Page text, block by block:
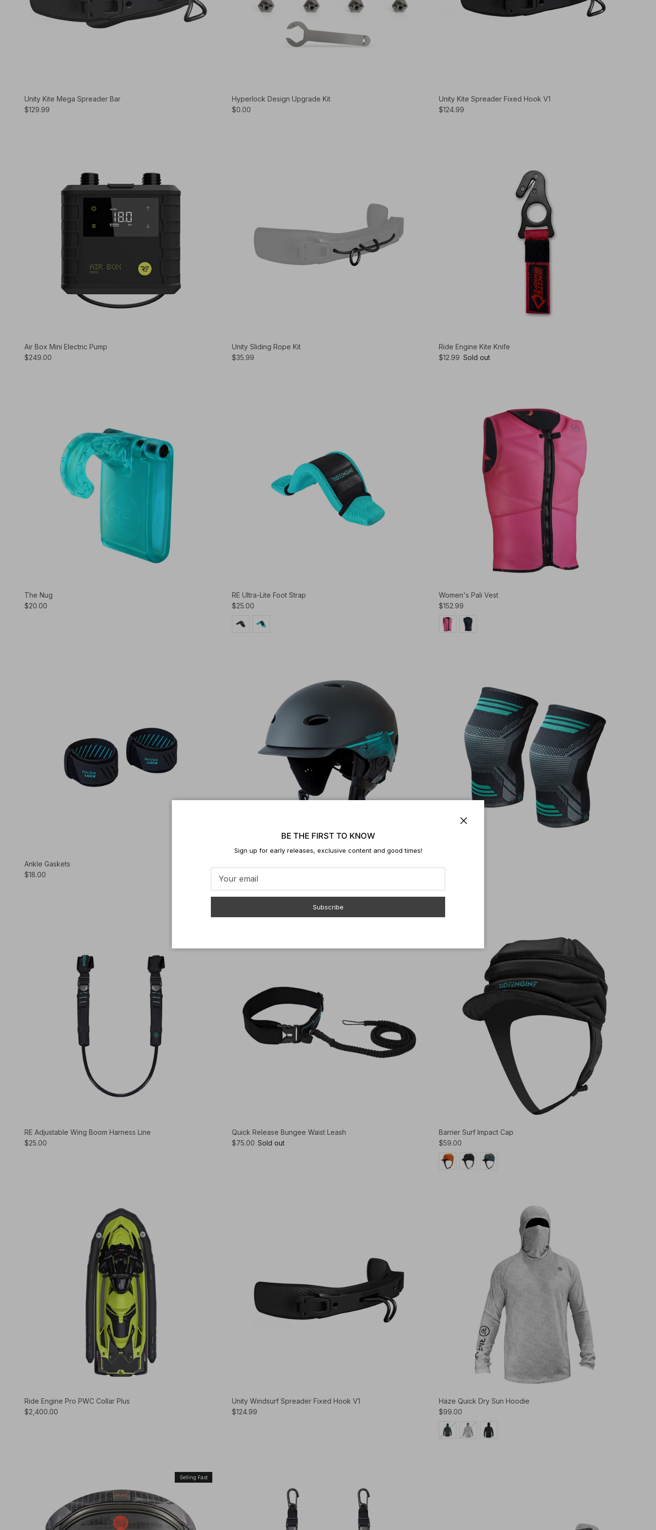
Unity Kite Mega Spreader Bar
$129.99
Hyperlock Design Upgrade Kit
$0.00
Unity Kite Spreader Fixed Hook V1
$124.99
Air Box Mini Electric Pump
$249.00
Unity Sliding Rope Kit
$35.99
Ride Engine Kite Knife
$12.99 Sold out
The Nug
$20.00
RE Ultra-Lite Foot Strap
$25.00
Women's Pali Vest
$152.99
Ankle Gaskets
$18.00
$89.00
RE Adjustable Wing Boom Harness Line
$25.00
Quick Release Bungee Waist Leash
$75.00 Sold out
Barrier Surf Impact Cap
$59.00
Ride Engine Pro PWC Collar Plus
$2,400.00
Unity Windsurf Spreader Fixed Hook V1
$124.99
Haze Quick Dry Sun Hoodie
$99.00
Selling Fast
BE THE FIRST TO KNOW
Sign up for early releases, exclusive content and good times!
Subscribe